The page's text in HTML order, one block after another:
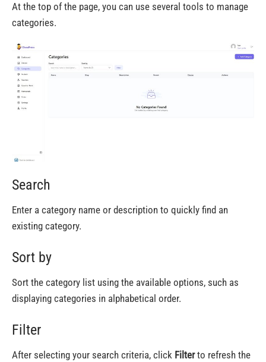
At the top of the page, you can use several tools to manage
categories.
Search
Enter a category name or description to quickly find an
existing category.
Sort by
Sort the category list using the available options, such as
displaying categories in alphabetical order.
Filter
After selecting your search criteria, click Filterto refresh the